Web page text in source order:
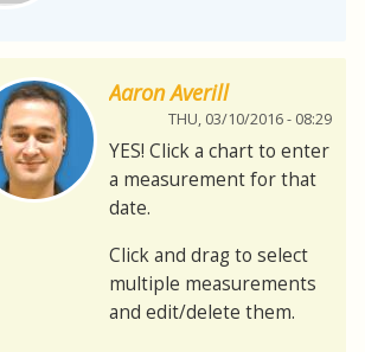
Aaron Averill
THU, 03/10/2016 - 08:29
YES! Click a chart to enter
a measurement for that
date.
Click and drag to select
multiple measurements
and edit/delete them.